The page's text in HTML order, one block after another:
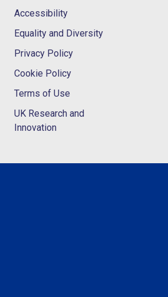
Accessibility
Equality and Diversity
Privacy Policy
Cookie Policy
Terms of Use
UK Research and
Innovation